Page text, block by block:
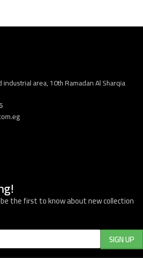
industrial area, 10th Ramadan Al Sharqia
the first to know about new collection